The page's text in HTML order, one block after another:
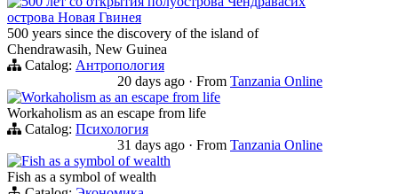
острова Новая Гвинея
500 years since the discovery of the island of
Chendrawasih, New Guinea
Catalog: Антропология
20 days ago · From Tanzania Online
Workaholism as an escape from life
Workaholism as an escape from life
Catalog: Психология
31 days ago · From Tanzania Online
Fish as a symbol of wealth
Fish as a symbol of wealth